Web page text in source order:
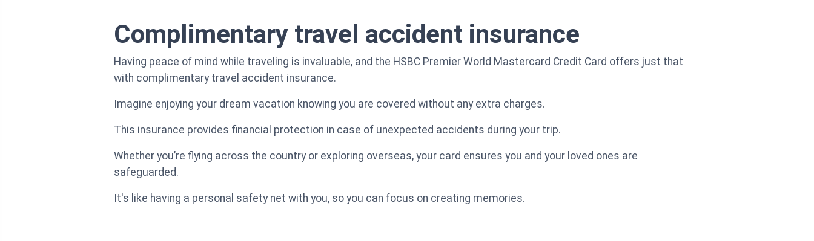
Complimentary travel accident insurance
Having peace of mind while traveling is invaluable, and the HSBC Premier World Mastercard Credit Card offers just that
with complimentary travel accident insurance.
Imagine enjoying your dream vacation knowing you are covered without any extra charges.
This insurance provides financial protection in case of unexpected accidents during your trip.
Whether you’re flying across the country or exploring overseas, your card ensures you and your loved ones are
safeguarded.
It's like having a personal safety net with you, so you can focus on creating memories.